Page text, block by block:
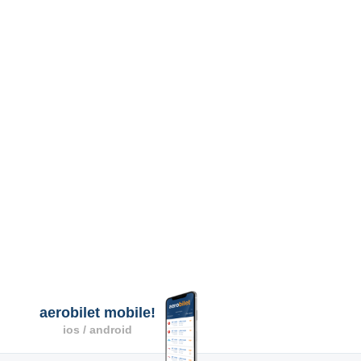
aerobilet mobile!
ios / android